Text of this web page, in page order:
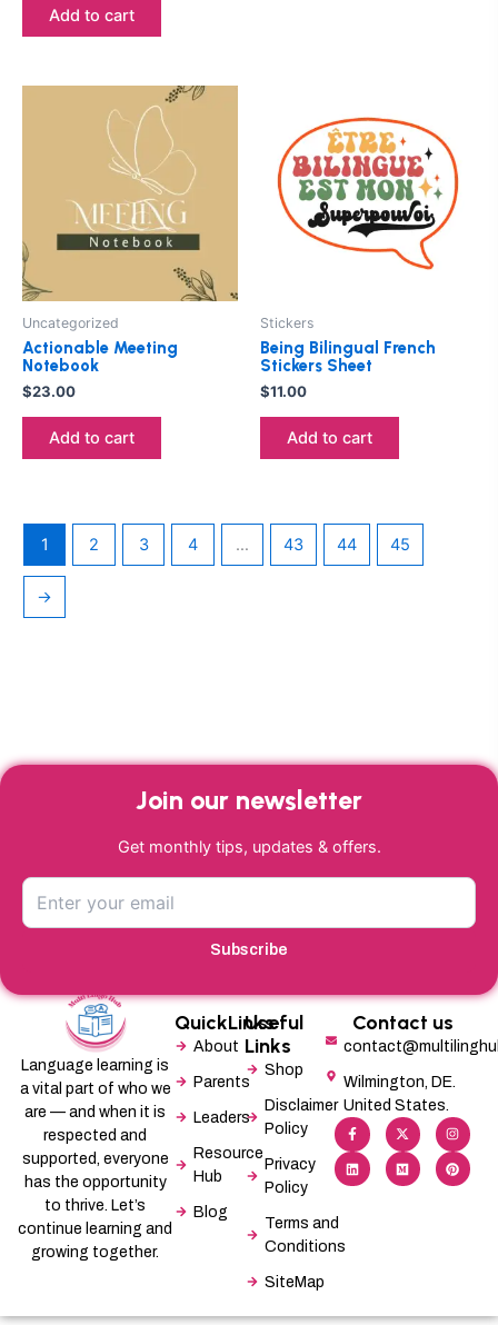
Add to cart
Uncategorized
Actionable Meeting
Notebook
$23.00
Add to cart
Stickers
Being Bilingual French
Stickers Sheet
$11.00
Add to cart
1 2 3 4 … 43 44 45
→
Join our newsletter
Get monthly tips, updates & offers.
Subscribe
Language learning is
a vital part of who we
are — and when it is
respected and
supported, everyone
has the opportunity
to thrive. Let’s
continue learning and
growing together.
QuickLinks
About
Parents
Leaders
Resource
Hub
Blog
Useful
Links
Shop
Disclaimer
Policy
Privacy
Policy
Terms and
Conditions
SiteMap
Contact us
Wilmington, DE.
United States.
F
a
c
e
b
o
X
-
t
w
i
t
I
n
s
t
a
g
L
i
n
k
e
d
M
e
d
i
u
m
P
i
n
t
e
r